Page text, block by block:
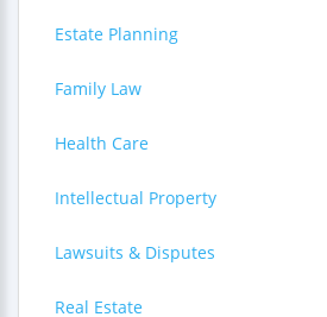
Estate Planning
Family Law
Health Care
Intellectual Property
Lawsuits & Disputes
Real Estate